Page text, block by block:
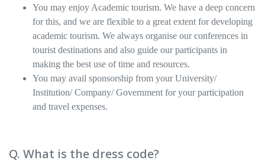
You may enjoy Academic tourism. We have a deep concern
for this, and we are flexible to a great extent for developing
academic tourism. We always organise our conferences in
tourist destinations and also guide our participants in
making the best use of time and resources.
You may avail sponsorship from your University/
Institution/ Company/ Government for your participation
and travel expenses.
Q. What is the dress code?